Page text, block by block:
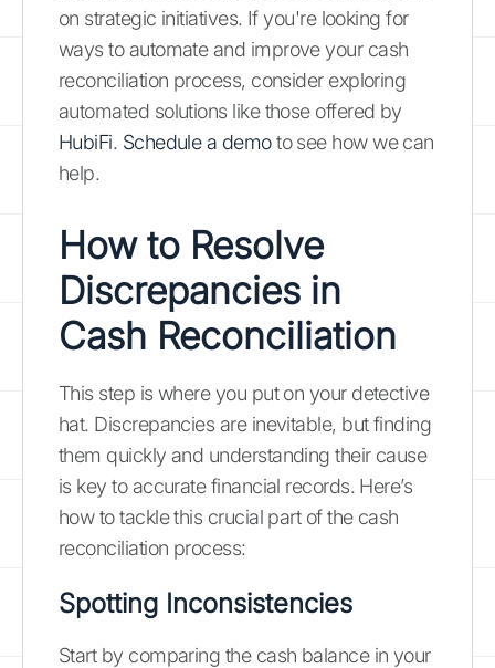
on strategic initiatives. If you're looking for
ways to automate and improve your cash
reconciliation process, consider exploring
automated solutions like those offered by
HubiFi. Schedule a demoto see how we can
help.
How to Resolve
Discrepancies in
Cash Reconciliation
This step is where you put on your detective
hat. Discrepancies are inevitable, but finding
them quickly and understanding their cause
is key to accurate financial records. Here’s
how to tackle this crucial part of the cash
reconciliation process:
Spotting Inconsistencies
Start by comparing the cash balance in your